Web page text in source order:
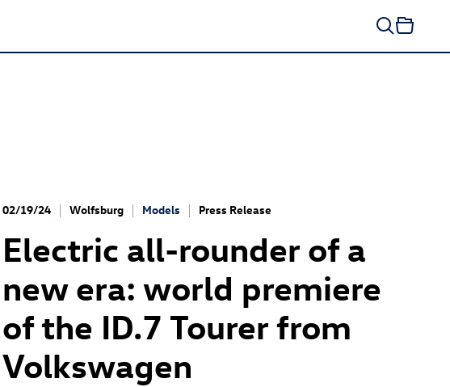
02/19/24 Wolfsburg Models Press Release
Electric all-rounder of a
new era: world premiere
of the ID.7 Tourerfrom
Volkswagen